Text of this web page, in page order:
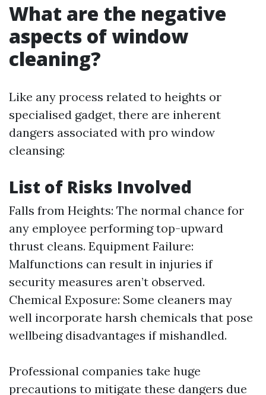
What are the negative
aspects of window
cleaning?
Like any process related to heights or
specialised gadget, there are inherent
dangers associated with pro window
cleansing:
List of Risks Involved
Falls from Heights: The normal chance for
any employee performing top-upward
thrust cleans. Equipment Failure:
Malfunctions can result in injuries if
security measures aren’t observed.
Chemical Exposure: Some cleaners may
well incorporate harsh chemicals that pose
wellbeing disadvantages if mishandled.
Professional companies take huge
precautions to mitigate these dangers due